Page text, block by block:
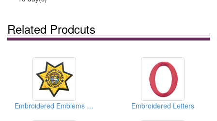
Related Prodcuts
Embroidered Emblems (Police Sheriff) Embroidered Letters